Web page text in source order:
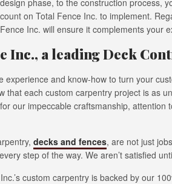
phase, to the construction process,
on Total Fence Inc. to implement.
Inc. will ensure it complements your
Inc., a leading Deck
experience and know-how to turn your
that each custom carpentry project is as
our impeccable craftsmanship, attention
decks and fences, are not just
step of the way. We aren’t satisfied
custom carpentry is backed by our